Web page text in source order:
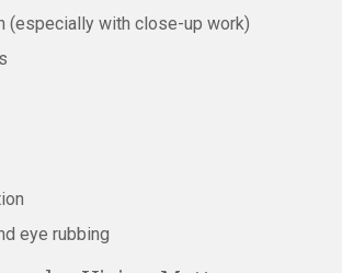
(especially with close-up work)
eye rubbing